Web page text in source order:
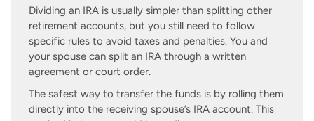
Dividing an IRA is usually simpler than splitting other
retirement accounts, but you still need to follow
specific rules to avoid taxes and penalties. You and
your spouse can split an IRA through a written
agreement or court order.
The safest way to transfer the funds is by rolling them
directly into the receiving spouse’s IRA account. This